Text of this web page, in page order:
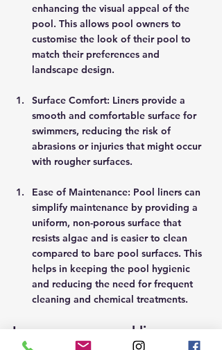
enhancing the visual appeal of the
pool. This allows pool owners to
customise the look of their pool to
match their preferences and
landscape design.
Surface Comfort: Liners provide a
smooth and comfortable surface for
swimmers, reducing the risk of
abrasions or injuries that might occur
with rougher surfaces.
Ease of Maintenance: Pool liners can
simplify maintenance by providing a
uniform, non-porous surface that
resists algae and is easier to clean
compared to bare pool surfaces. This
helps in keeping the pool hygienic
and reducing the need for frequent
cleaning and chemical treatments.
In summary, a pool liner can